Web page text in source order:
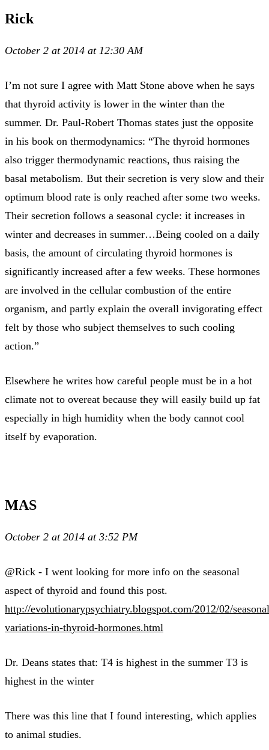
Rick
October 2 at 2014 at 12:30 AM
I’m not sure I agree with Matt Stone above when he says
that thyroid activity is lower in the winter than the
summer. Dr. Paul-Robert Thomas states just the opposite
in his book on thermodynamics: “The thyroid hormones
also trigger thermodynamic reactions, thus raising the
basal metabolism. But their secretion is very slow and their
optimum blood rate is only reached after some two weeks.
Their secretion follows a seasonal cycle: it increases in
winter and decreases in summer…Being cooled on a daily
basis, the amount of circulating thyroid hormones is
significantly increased after a few weeks. These hormones
are involved in the cellular combustion of the entire
organism, and partly explain the overall invigorating effect
felt by those who subject themselves to such cooling
action.”
Elsewhere he writes how careful people must be in a hot
climate not to overeat because they will easily build up fat
especially in high humidity when the body cannot cool
itself by evaporation.
MAS
October 2 at 2014 at 3:52 PM
@Rick - I went looking for more info on the seasonal
aspect of thyroid and found this post.
http://evolutionarypsychiatry.blogspot.com/2012/02/
variations-in-thyroid-hormones.html
Dr. Deans states that: T4 is highest in the summer T3 is
highest in the winter
There was this line that I found interesting, which applies
to animal studies.